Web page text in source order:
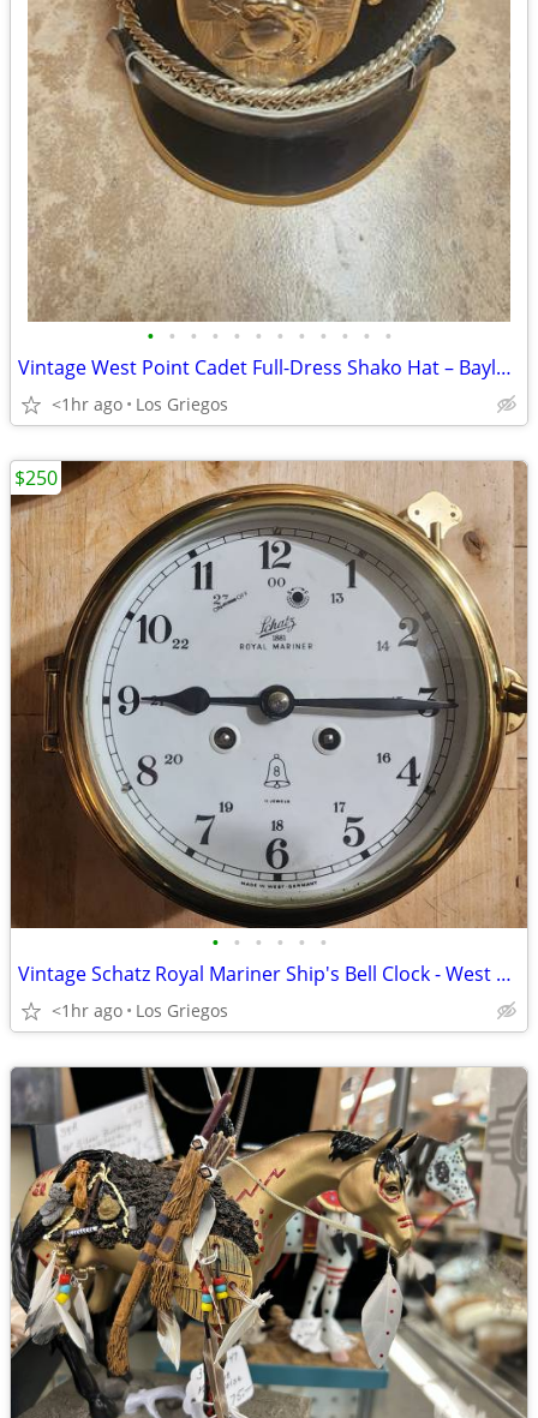
• • • • • • • • • • • •
Vintage West Point Cadet Full-Dress Shako Hat – Bayly Inc. – Size 7 1/
<1hr ago Los Griegos
• • • • • •
Vintage Schatz Royal Mariner Ship's Bell Clock - West Germany - Works
<1hr ago Los Griegos
$250